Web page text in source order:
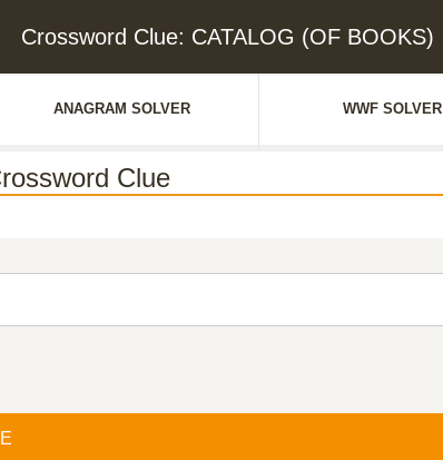
Crossword Clue: CATALOG (OF BOOKS)
ANAGRAM SOLVER WWF SOLVER
Clue